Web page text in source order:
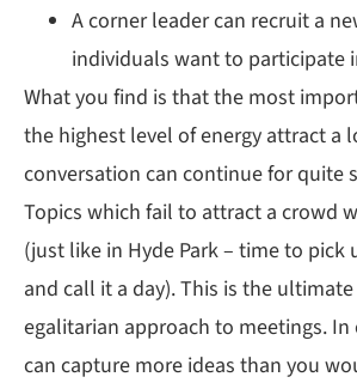
A corner leader can recruit a
individuals want to participate
What you find is that the most
the highest level of energy attract a
conversation can continue for quite
Topics which fail to attract a crowd
(just like in Hyde Park – time to pick
and call it a day). This is the
egalitarian approach to meetings. In
can capture more ideas than you